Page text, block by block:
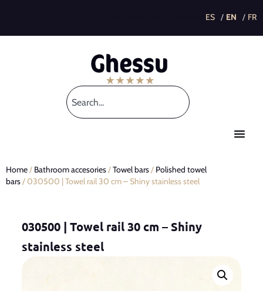
Home/ Bathroom accesories/Towel bars/ Polished towel
bars/ 030500 | Towel rail 30 cm – Shiny stainless steel
030500 | Towel rail 30 cm – Shiny
stainless steel